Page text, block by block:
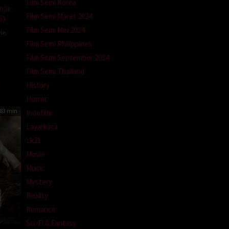
83 min
Film Semi Korea
Film Semi Maret 2024
Film Semi Mei 2024
Film Semi Philippines
Film Semi September 2024
Film Semi Thailand
History
Horror
Indofilm
Layarkaca
Lk21
Movie
Music
Mystery
Reality
Romance
Sci-Fi & Fantasy